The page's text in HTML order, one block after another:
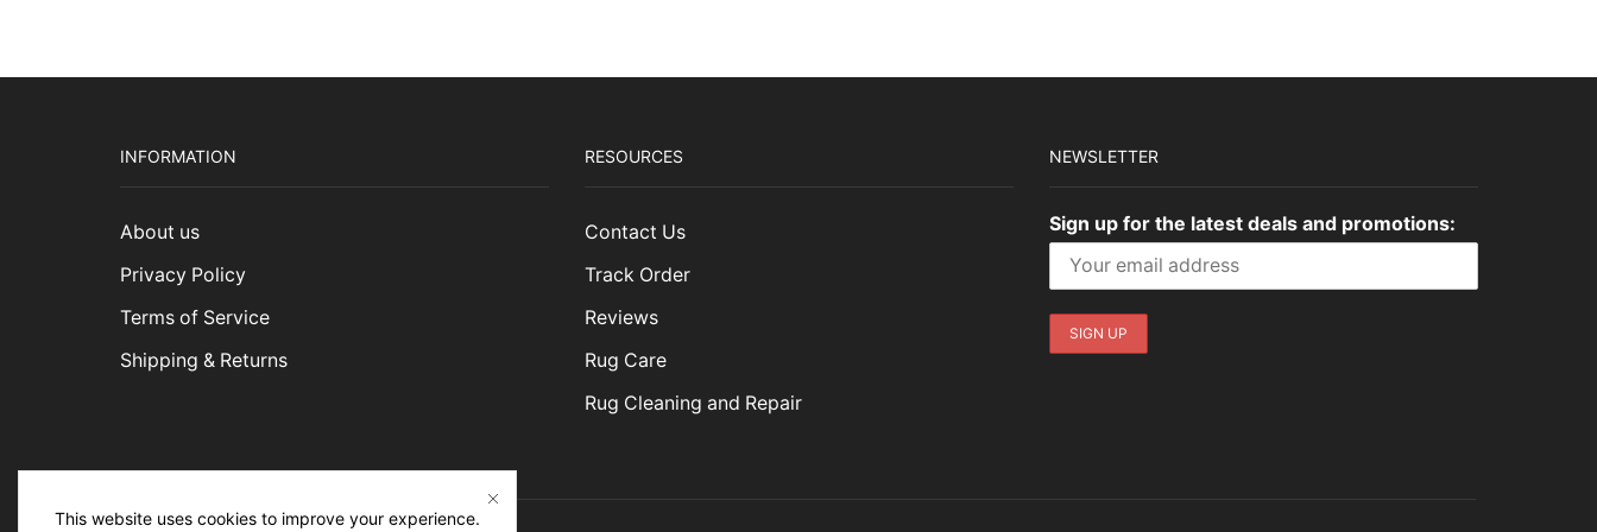
INFORMATION
About us
Privacy Policy
Terms of Service
Shipping & Returns
RESOURCES
Contact Us
Track Order
Reviews
Rug Care
Rug Cleaning and Repair
NEWSLETTER
Sign up for the latest deals and promotions:
This website uses cookies to improve your experience.